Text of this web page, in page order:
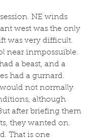
NE winds
west was the only
was very difficult.
near inmpossuible.
a beast, and a
had a gurnard.
not normally
although
after briefing them
they wanted on.
That is one